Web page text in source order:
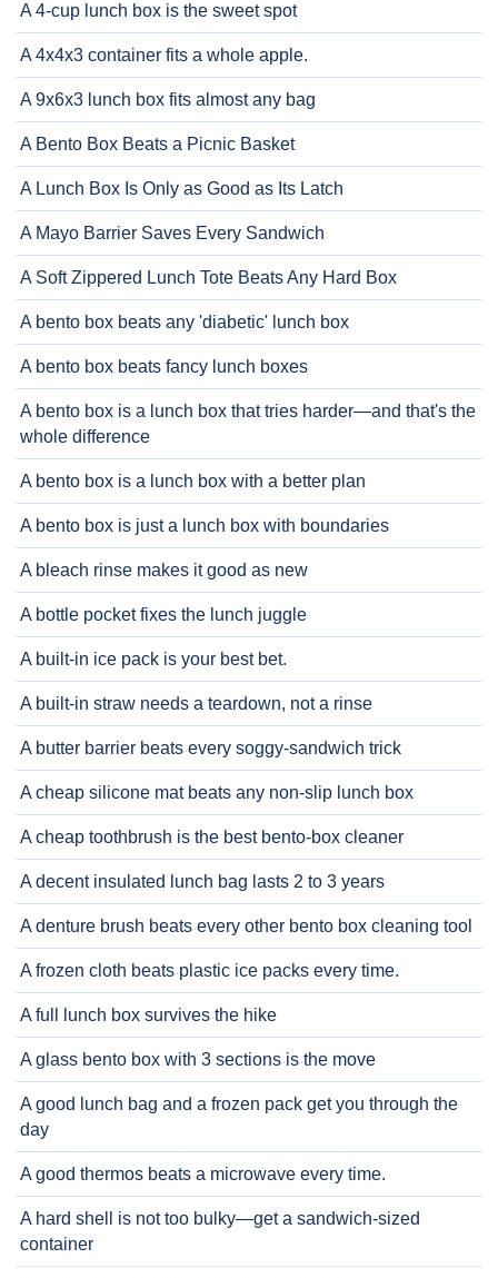
A 4-cup lunch box is the sweet spot
A 4x4x3 container fits a whole apple.
A 9x6x3 lunch box fits almost any bag
A Bento Box Beats a Picnic Basket
A Lunch Box Is Only as Good as Its Latch
A Mayo Barrier Saves Every Sandwich
A Soft Zippered Lunch Tote Beats Any Hard Box
A bento box beats any 'diabetic' lunch box
A bento box beats fancy lunch boxes
A bento box is a lunch box that tries harder—and that's the
whole difference
A bento box is a lunch box with a better plan
A bento box is just a lunch box with boundaries
A bleach rinse makes it good as new
A bottle pocket fixes the lunch juggle
A built-in ice pack is your best bet.
A built-in straw needs a teardown, not a rinse
A butter barrier beats every soggy-sandwich trick
A cheap silicone mat beats any non-slip lunch box
A cheap toothbrush is the best bento-box cleaner
A decent insulated lunch bag lasts 2 to 3 years
A denture brush beats every other bento box cleaning tool
A frozen cloth beats plastic ice packs every time.
A full lunch box survives the hike
A glass bento box with 3 sections is the move
A good lunch bag and a frozen pack get you through the
day
A good thermos beats a microwave every time.
A hard shell is not too bulky—get a sandwich-sized
container